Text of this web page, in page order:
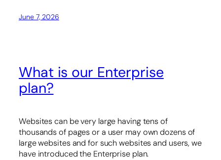
June 7, 2026
What is our Enterprise
plan?
Websites can be very large having tens of
thousands of pages or a user may own dozens of
large websites and for such websites and users, we
have introduced the Enterprise plan.